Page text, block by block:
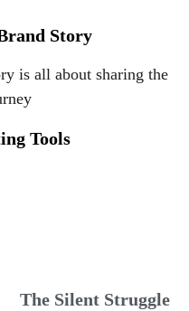
Story
Tools
The Silent Struggle